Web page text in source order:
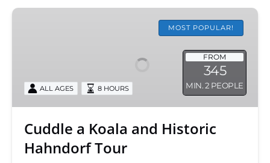
Cuddle
Hahndorf
MOST POPULAR!
FROM
345
MIN. 2 PEOPLE
ALL AGES 8 HOURS
Cuddle a Koala and Historic
Hahndorf Tour